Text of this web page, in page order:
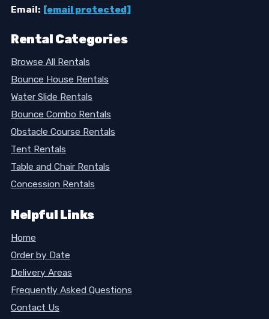
Email: [email protected]
Rental Categories
Browse All Rentals
Bounce House Rentals
Water Slide Rentals
Bounce Combo Rentals
Obstacle Course Rentals
Tent Rentals
Table and Chair Rentals
Concession Rentals
Helpful Links
Home
Order by Date
Delivery Areas
Frequently Asked Questions
Contact Us